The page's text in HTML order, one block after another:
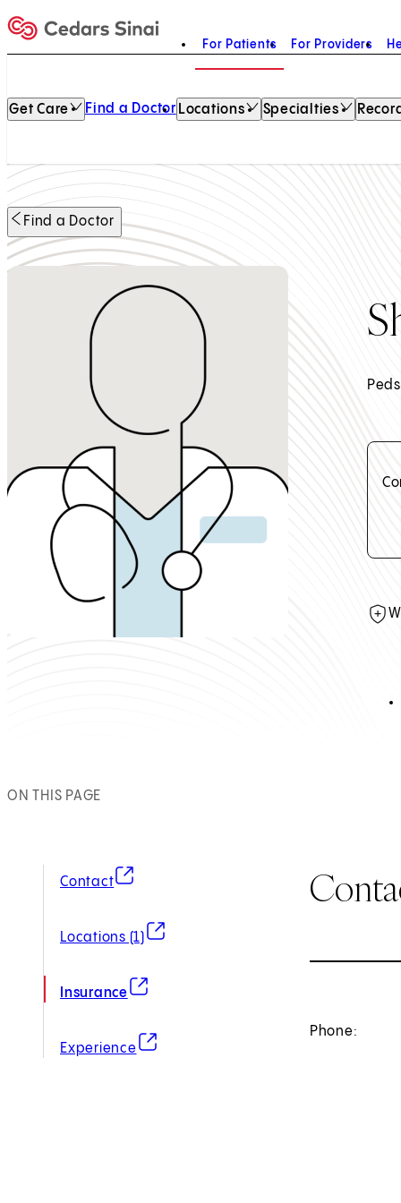
Home
For Patients For Providers
Get Care Find a Doctor Locations Specialties
Find a Doctor
ON THIS PAGE
Contact
(opens in new tab)
Locations (1)
(opens in new tab)
Insurance
(opens in new tab)
Experience
(opens in new tab)
Phone: